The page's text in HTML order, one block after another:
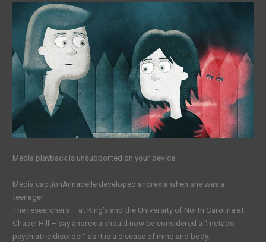
Media playback is unsupported on your device
Media captionAnnabelle developed anorexia when she was a
teenager
The researchers – at King’s and the University of North Carolina at
Chapel Hill – say anorexia should now be considered a “metabo-
psychiatric disorder” as it is a disease of mind and body.